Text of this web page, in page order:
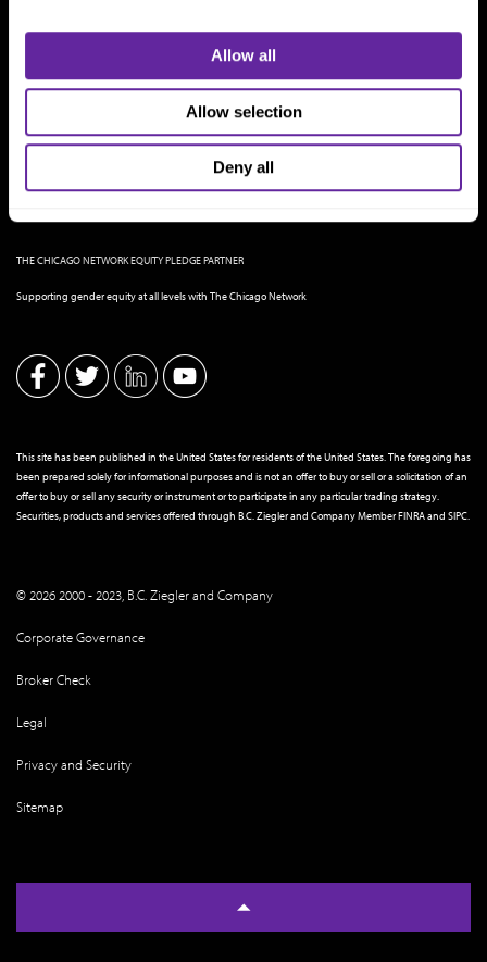
Allow all
Allow selection
Deny all
THE CHICAGO NETWORK EQUITY PLEDGE PARTNER
Supporting gender equity at all levels with The Chicago Network
This site has been published in the United States for residents of the United States. The foregoing has
been prepared solely for informational purposes and is not an offer to buy or sell or a solicitation of an
offer to buy or sell any security or instrument or to participate in any particular trading strategy.
Securities, products and services offered through B.C. Ziegler and Company MemberFINRAand SIPC
© 2026 2000 - 2023, B.C. Ziegler and Company
Corporate Governance
Broker Check
Legal
Privacy and Security
Sitemap